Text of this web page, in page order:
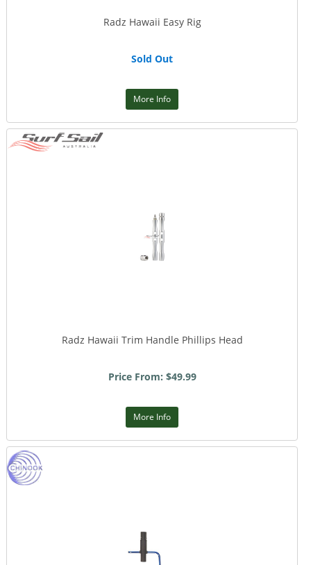
Radz Hawaii Easy Rig
Sold Out
More Info
Radz Hawaii Trim Handle Phillips Head
Price From: $49.99
More Info